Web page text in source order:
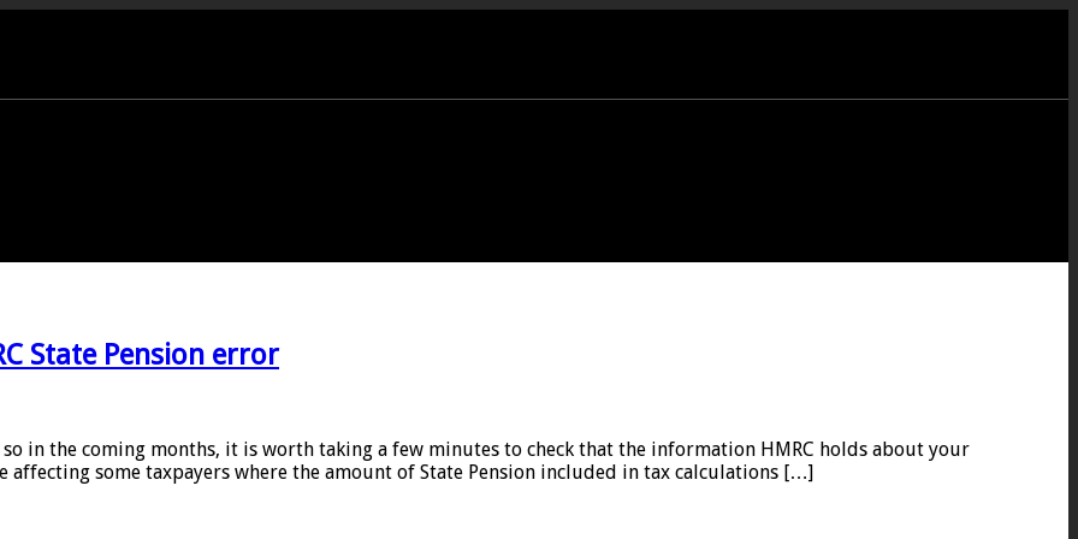
State Pension error
in the coming months, it is worth taking a few minutes to check that the information HMRC holds about your
affecting some taxpayers where the amount of State Pension included in tax calculations […]